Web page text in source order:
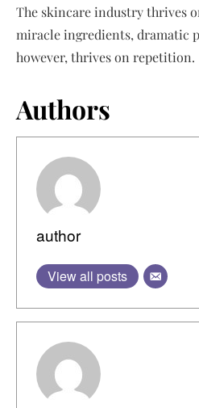
The skincare industry thrives
miracle ingredients, dramatic
however, thrives on repetition.
Authors
author
View all posts